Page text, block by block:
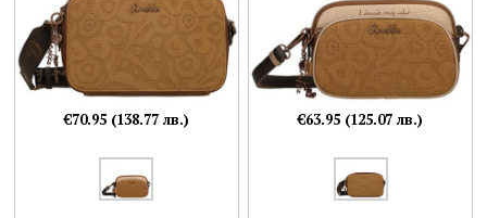
€70.95 (138.77 лв.) €63.95 (125.07 лв.)